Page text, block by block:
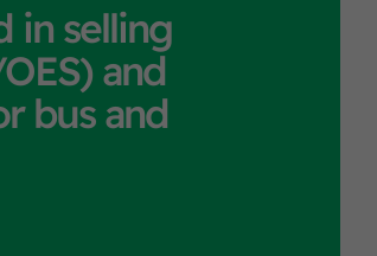
in selling
and
bus and